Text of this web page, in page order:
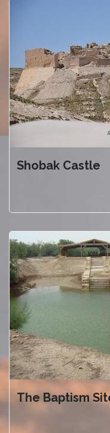
Shobak Castle
The Baptism